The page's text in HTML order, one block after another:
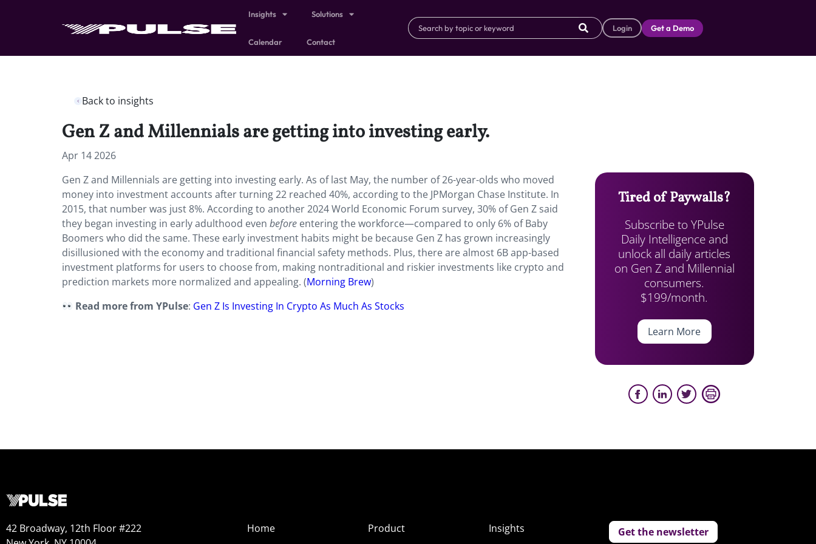
Insights Solutions
Calendar Contact
Login Get a Demo
Back to insights
Gen Z and Millennials are getting into investing early.
Apr 14 2026
Gen Z and Millennials are getting into investing early. As of last May, the number of 26-year-olds who moved
money into investment accounts after turning 22 reached 40%, according to the JPMorgan Chase Institute. In
2015, that number was just 8%. According to another 2024 World Economic Forum survey, 30% of Gen Z said
they began investing in early adulthood even before entering the workforce—compared to only 6% of Baby
Boomers who did the same. These early investment habits might be because Gen Z has grown increasingly
disillusioned with the economy and traditional financial safety methods. Plus, there are almost 6B app-based
investment platforms for users to choose from, making nontraditional and riskier investments like crypto and
prediction markets more normalized and appealing. (Morning Brew)
Read more from YPulse: Gen Z Is Investing In Crypto As Much As Stocks
Tired of Paywalls?
Subscribe to YPulse
Daily Intelligence and
unlock all daily articles
on Gen Z and Millennial
consumers.
$199/month.
Learn More
42 Broadway, 12th Floor #222
Home
Product
Insights
Get the newsletter